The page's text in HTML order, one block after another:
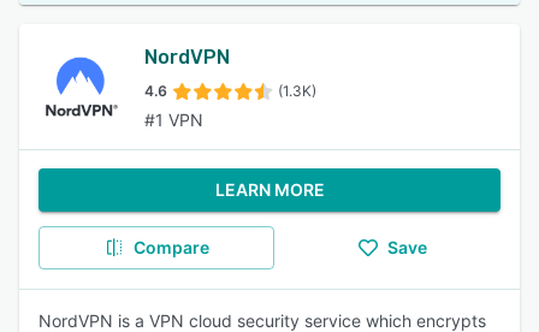
NordVPN
4.6 (1.3K)
#1 VPN
LEARN MORE
Compare Save
NordVPN is a VPN cloud security service which encrypts